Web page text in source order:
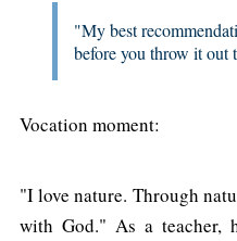
"My best
before you throw it out
Vocation moment:
"I love nature. Through
with God." As a teacher,